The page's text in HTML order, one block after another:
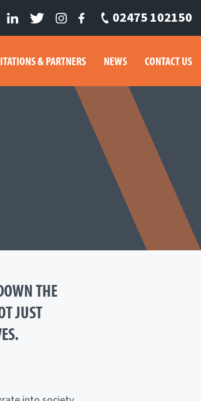
02475 102150
& PARTNERS NEWS CONTACT US
THE
JUST